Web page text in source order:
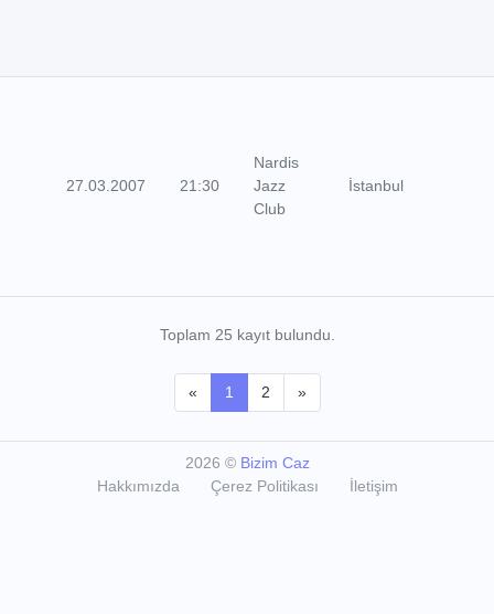
27.03.2007 21:30
Nardis
Jazz
Club
İstanbul
Toplam 25 kayıt bulundu.
« 1 2 »
2026 © Bizim Caz
Hakkımızda
Çerez Politikası İletişim